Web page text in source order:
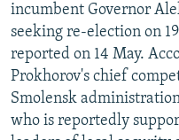
incumbent Governor
seeking re-election on
reported on 14 May.
Prokhorov's chief
Smolensk
who is reportedly